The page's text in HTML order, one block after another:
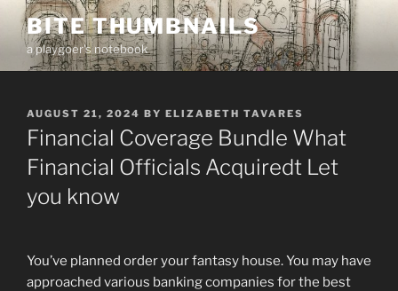
Skip
content
BITE THUMBNAILS
a playgoer's notebook
POSTED
ON
AUGUST 21, 2024 BY ELIZABETH TAVARES
Financial Coverage Bundle What
Financial Officials Acquiredt Let
you know
You’ve planned order your fantasy house. You may have
approached various banking companies for the best